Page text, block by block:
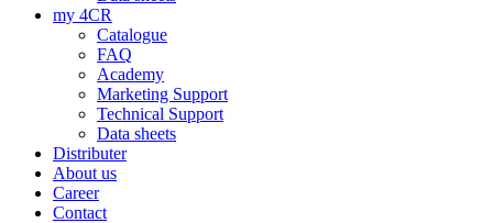
my 4CR
Catalogue
FAQ
Academy
Marketing Support
Technical Support
Data sheets
Distributer
About us
Career
Contact